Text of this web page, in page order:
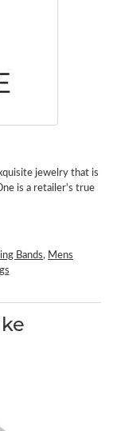
jewelry that is
is a retailer's true
Bands, Mens